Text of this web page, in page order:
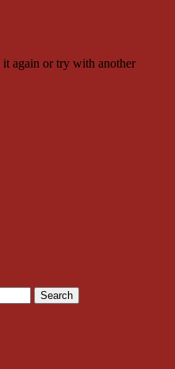
again or try with another
Search